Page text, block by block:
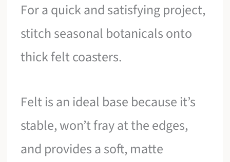
For a quick and satisfying project,
stitch seasonal botanicals onto
thick felt coasters.
Felt is an ideal base because it’s
stable, won’t fray at the edges,
and provides a soft, matte